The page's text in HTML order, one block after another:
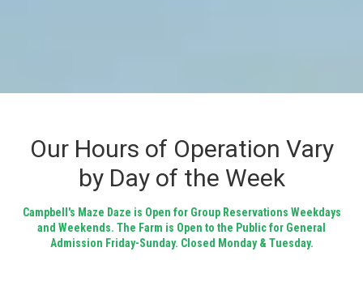
Our Hours of Operation Vary
by Day of the Week
Campbell's Maze Daze is Open for Group Reservations Weekdays
and Weekends. The Farm is Open to the Public for General
Admission Friday-Sunday. Closed Monday & Tuesday.